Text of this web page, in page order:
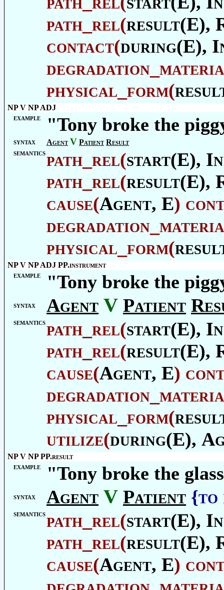
path_rel(result(E),
contact(during(E),
physical_form(
NP V NP ADJ
example
"Tony broke the
syntax Agent V Patient Result
semanticspath_rel(start(E),
path_rel(result(E),
cause(Agent, E)
physical_form(
NP V NP ADJ PP.instrument
example
"Tony broke the
syntax Agent V Patient
semanticspath_rel(start(E),
path_rel(result(E),
cause(Agent, E)
physical_form(
utilize(during(E),
NP V NP PP.result
example
"Tony broke the
syntax Agent V Patient {to
semanticspath_rel(start(E),
path_rel(result(E),
cause(Agent, E)